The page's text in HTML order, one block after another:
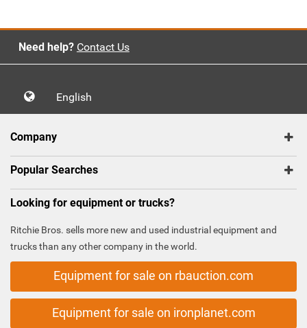
Need help? Contact Us
English
Company
Popular Searches
Looking for equipment or trucks?
Ritchie Bros. sells more new and used industrial equipment and
trucks than any other company in the world.
Equipment for sale on rbauction.com
Equipment for sale on ironplanet.com